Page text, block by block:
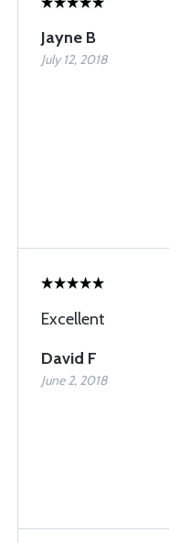
Jayne B
July 12, 2018
Excellent
David F
June 2, 2018